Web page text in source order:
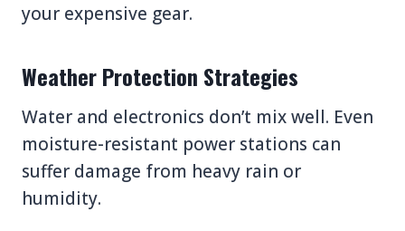
your expensive gear.
Weather Protection Strategies
Water and electronics don’t mix well. Even
moisture-resistant power stations can
suffer damage from heavy rain or
humidity.